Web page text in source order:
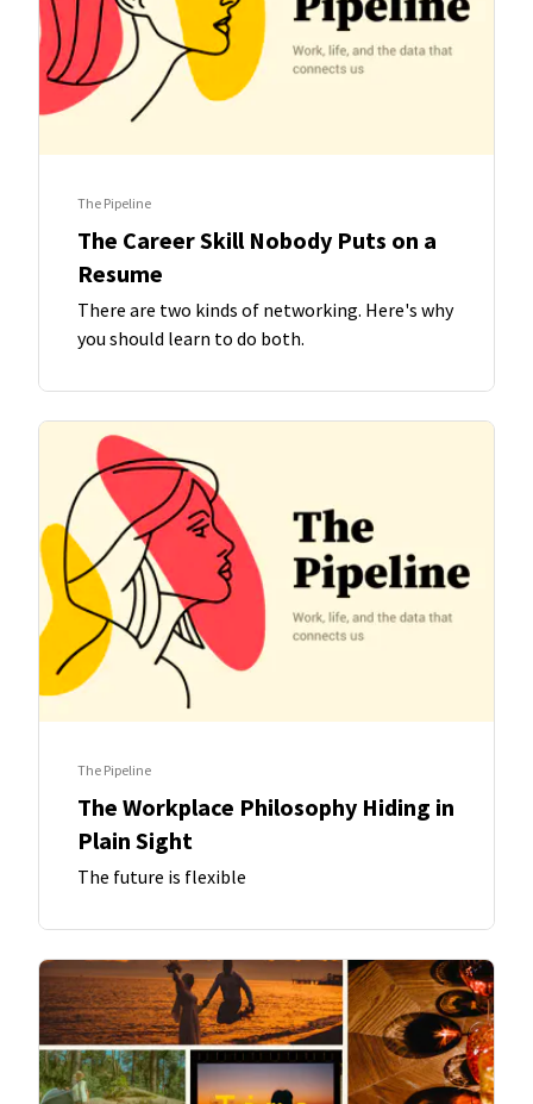
The Pipeline
The Career Skill Nobody Puts on a
Resume
There are two kinds of networking. Here's why
you should learn to do both.
The Pipeline
The Workplace Philosophy Hiding in
Plain Sight
The future is flexible